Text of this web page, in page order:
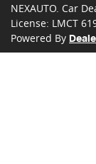
NEXAUTO. Car
License: LMCT
Powered By